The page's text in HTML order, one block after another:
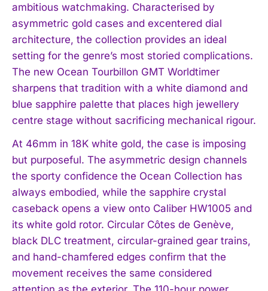
ambitious watchmaking. Characterised by
asymmetric gold cases and excentered dial
architecture, the collection provides an ideal
setting for the genre’s most storied complications.
The new Ocean Tourbillon GMT Worldtimer
sharpens that tradition with a white diamond and
blue sapphire palette that places high jewellery
centre stage without sacrificing mechanical rigour.
At 46mm in 18K white gold, the case is imposing
but purposeful. The asymmetric design channels
the sporty confidence the Ocean Collection has
always embodied, while the sapphire crystal
caseback opens a view onto Caliber HW1005 and
its white gold rotor. Circular Côtes de Genève,
black DLC treatment, circular-grained gear trains,
and hand-chamfered edges confirm that the
movement receives the same considered